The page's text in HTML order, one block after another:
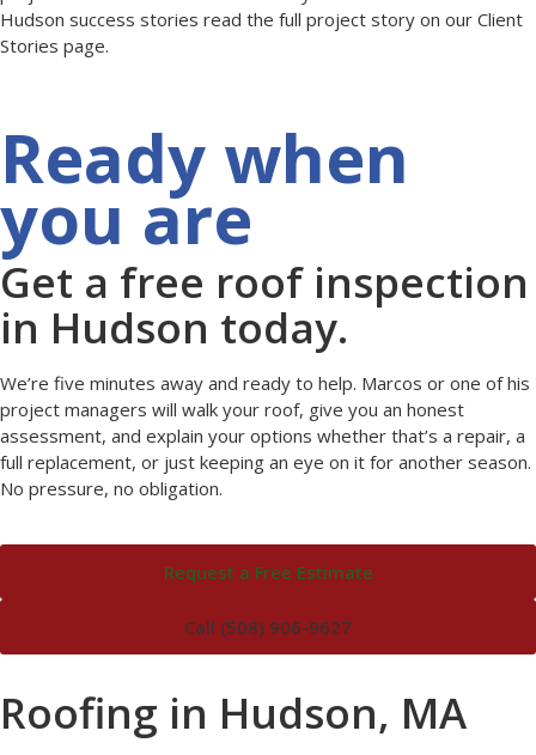
Hudson success stories read the full project story on our Client
Stories page.
Ready when
you are
Get a free roof inspection
in Hudson today.
We’re five minutes away and ready to help. Marcos or one of his
project managers will walk your roof, give you an honest
assessment, and explain your options whether that’s a repair, a
full replacement, or just keeping an eye on it for another season.
No pressure, no obligation.
Request a Free Estimate
Call (508) 906-9627
Roofing in Hudson, MA